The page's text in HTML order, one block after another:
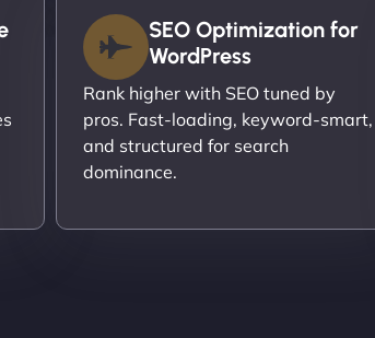
SEO Optimization for
WordPress
Rank higher with SEO tuned by
pros. Fast-loading, keyword-smart,
and structured for search
dominance.